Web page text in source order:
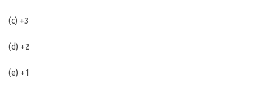
(c) +3
(d) +2
(e) +1